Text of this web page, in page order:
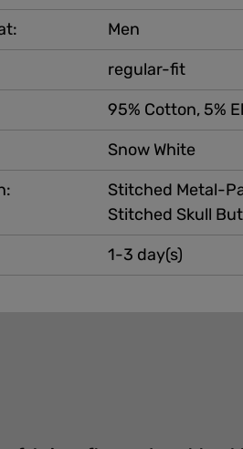
Men
Snow White
Stitched Metal-
Stitched Skull
regular-fit
95% Cotton, 5%
1-3 day(s)